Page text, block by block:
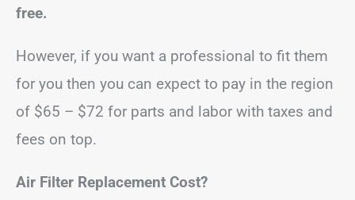
free.
However, if you want a professional to fit them
for you then you can expect to pay in the region
of $65 – $72 for parts and labor with taxes and
fees on top.
Air Filter Replacement Cost?